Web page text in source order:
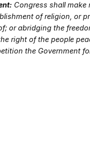
Congress shall make
of religion, or
or abridging the
right of the people
the Government